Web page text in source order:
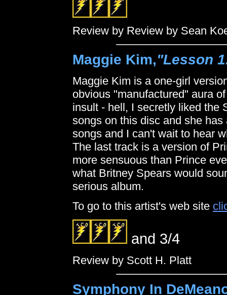
Review by Review by Sean
Maggie Kim,"Lesson
Maggie Kim is a one-girl
obvious "manufactured" aura
insult - hell, I secretly liked the
songs on this disc and she
songs and I can't wait to hear
The last track is a version of
more sensuous than Prince
what Britney Spears would
serious album.
To go to this artist's web site
and 3/4
Review by Scott H. Platt
Symphony In